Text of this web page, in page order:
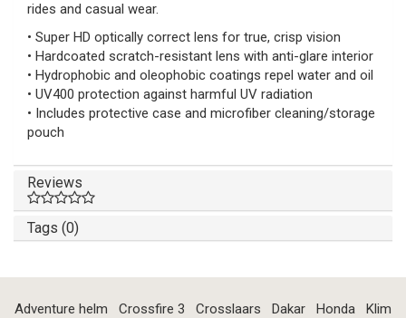
rides and casual wear.
• Super HD optically correct lens for true, crisp vision
• Hardcoated scratch-resistant lens with anti-glare interior
• Hydrophobic and oleophobic coatings repel water and oil
• UV400 protection against harmful UV radiation
• Includes protective case and microfiber cleaning/storage
pouch
Reviews
Tags (0)
Adventure helm Crossfire 3 Crosslaars Dakar Honda
Klim